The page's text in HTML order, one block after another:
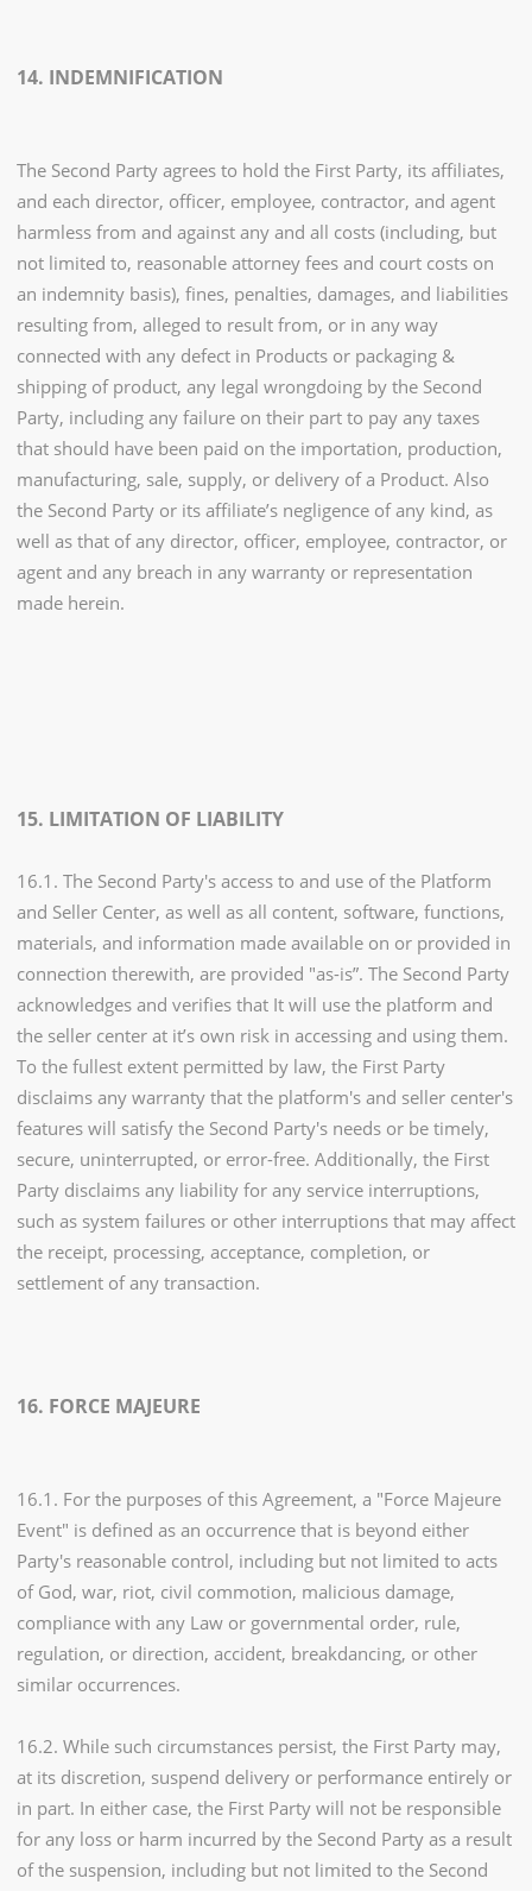
14. INDEMNIFICATION
The Second Party agrees to hold the First Party, its affiliates,
and each director, officer, employee, contractor, and agent
harmless from and against any and all costs (including, but
not limited to, reasonable attorney fees and court costs on
an indemnity basis), fines, penalties, damages, and liabilities
resulting from, alleged to result from, or in any way
connected with any defect in Products or packaging &
shipping of product, any legal wrongdoing by the Second
Party, including any failure on their part to pay any taxes
that should have been paid on the importation, production,
manufacturing, sale, supply, or delivery of a Product. Also
the Second Party or its affiliate’s negligence of any kind, as
well as that of any director, officer, employee, contractor, or
agent and any breach in any warranty or representation
made herein.
15. LIMITATION OF LIABILITY
16.1. The Second Party's access to and use of the Platform
and Seller Center, as well as all content, software, functions,
materials, and information made available on or provided in
connection therewith, are provided "as-is”. The Second Party
acknowledges and verifies that It will use the platform and
the seller center at it’s own risk in accessing and using them.
To the fullest extent permitted by law, the First Party
disclaims any warranty that the platform's and seller center's
features will satisfy the Second Party's needs or be timely,
secure, uninterrupted, or error-free. Additionally, the First
Party disclaims any liability for any service interruptions,
such as system failures or other interruptions that may affect
the receipt, processing, acceptance, completion, or
settlement of any transaction.
16. FORCE MAJEURE
16.1. For the purposes of this Agreement, a "Force Majeure
Event" is defined as an occurrence that is beyond either
Party's reasonable control, including but not limited to acts
of God, war, riot, civil commotion, malicious damage,
compliance with any Law or governmental order, rule,
regulation, or direction, accident, breakdancing, or other
similar occurrences.
16.2. While such circumstances persist, the First Party may,
at its discretion, suspend delivery or performance entirely or
in part. In either case, the First Party will not be responsible
for any loss or harm incurred by the Second Party as a result
of the suspension, including but not limited to the Second